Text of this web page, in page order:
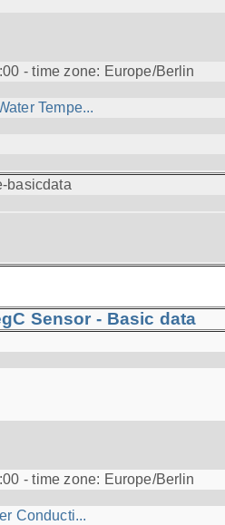
- time zone: Europe/Berlin
Tempe...
basicdata
Sensor - Basic data
- time zone: Europe/Berlin
Conducti...